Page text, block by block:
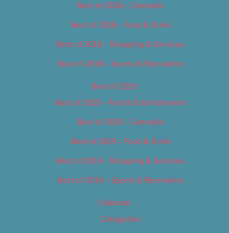
Best of 2018 – Cannabis
Best of 2018 – Food & Drink
Best of 2018 – Shopping & Services
Best of 2018 – Sports & Recreation
Best of 2019
Best of 2019 – Arts & Entertainment
Best of 2019 – Cannabis
Best of 2019 – Food & Drink
Best of 2019 – Shopping & Services
Best of 2019 – Sports & Recreation
Calendar
Categories